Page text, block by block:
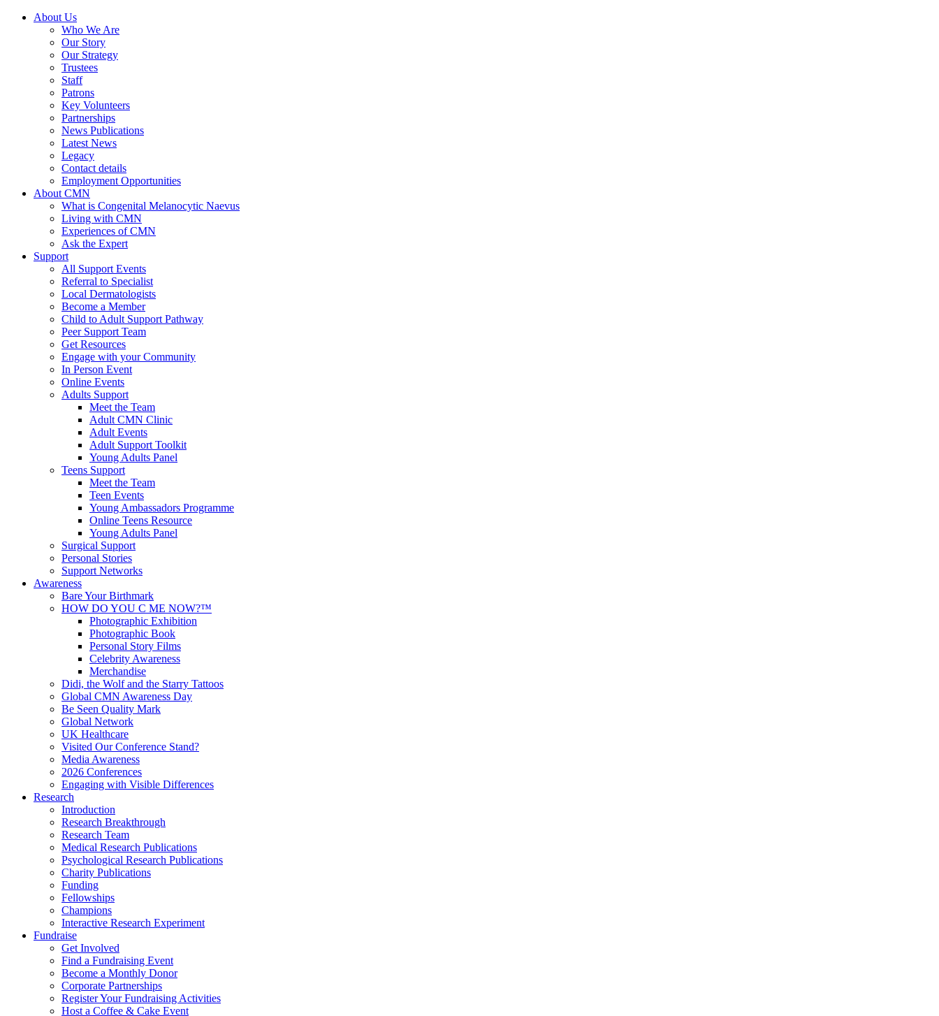
About Us
Who We Are
Our Story
Our Strategy
Trustees
Staff
Patrons
Key Volunteers
Partnerships
News Publications
Latest News
Legacy
Contact details
Employment Opportunities
About CMN
What is Congenital Melanocytic Naevus
Living with CMN
Experiences of CMN
Ask the Expert
Support
All Support Events
Referral to Specialist
Local Dermatologists
Become a Member
Child to Adult Support Pathway
Peer Support Team
Get Resources
Engage with your Community
In Person Event
Online Events
Adults Support
Meet the Team
Adult CMN Clinic
Adult Events
Adult Support Toolkit
Young Adults Panel
Teens Support
Meet the Team
Teen Events
Young Ambassadors Programme
Online Teens Resource
Young Adults Panel
Surgical Support
Personal Stories
Support Networks
Awareness
Bare Your Birthmark
HOW DO YOU C ME NOW?™
Photographic Exhibition
Photographic Book
Personal Story Films
Celebrity Awareness
Merchandise
Didi, the Wolf and the Starry Tattoos
Global CMN Awareness Day
Be Seen Quality Mark
Global Network
UK Healthcare
Visited Our Conference Stand?
Media Awareness
2026 Conferences
Engaging with Visible Differences
Research
Introduction
Research Breakthrough
Research Team
Medical Research Publications
Psychological Research Publications
Charity Publications
Funding
Fellowships
Champions
Interactive Research Experiment
Fundraise
Get Involved
Find a Fundraising Event
Become a Monthly Donor
Corporate Partnerships
Register Your Fundraising Activities
Host a Coffee & Cake Event